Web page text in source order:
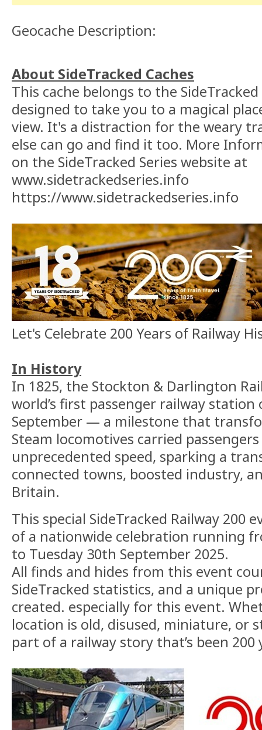
Geocache Description:
About SideTracked Caches
This cache belongs to the
designed to take you to a magical
view. It's a distraction for the weary
else can go and find it too. More
on the SideTracked Series website at
www.sidetrackedseries.info
https://www.sidetrackedseries.info
Let's Celebrate 200 Years of Railway
In History
In 1825, the Stockton & Darlington
world’s first passenger railway station
September — a milestone that
Steam locomotives carried
unprecedented speed, sparking a
connected towns, boosted industry,
Britain.
This special SideTracked Railway 200
of a nationwide celebration running
to Tuesday 30th September 2025.
All finds and hides from this event
SideTracked statistics, and a unique
created. especially for this event.
location is old, disused, miniature, or
part of a railway story that’s been